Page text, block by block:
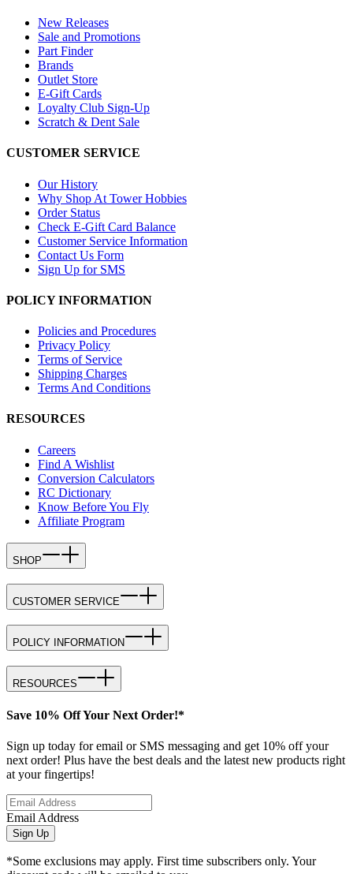
New Releases
Sale and Promotions
Part Finder
Brands
Outlet Store
E-Gift Cards
Loyalty Club Sign-Up
Scratch & Dent Sale
CUSTOMER SERVICE
Our History
Why Shop At Tower Hobbies
Order Status
Check E-Gift Card Balance
Customer Service Information
Contact Us Form
Sign Up for SMS
POLICY INFORMATION
Policies and Procedures
Privacy Policy
Terms of Service
Shipping Charges
Terms And Conditions
RESOURCES
Careers
Find A Wishlist
Conversion Calculators
RC Dictionary
Know Before You Fly
Affiliate Program
SHOP
CUSTOMER SERVICE
POLICY INFORMATION
RESOURCES
Save 10% Off Your Next Order!*
Sign up today for email or SMS messaging and get 10% off your
next order! Plus have the best deals and the latest new products right
at your fingertips!
Email Address
Sign Up
*Some exclusions may apply. First time subscribers only. Your